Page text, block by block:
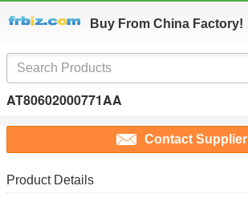
Buy From China Factory!
AT80602000771AA
Contact Supplier
Product Details